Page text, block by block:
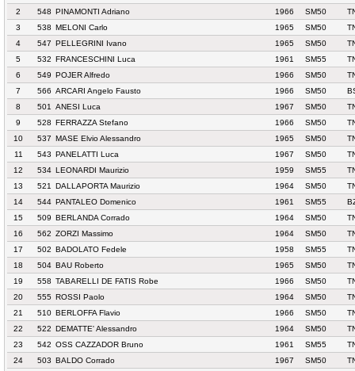
2
548 PINAMONTI Adriano 1966 SM50
3
538 MELONI Carlo 1965 SM50
4
547 PELLEGRINI Ivano 1965 SM50
5
532 FRANCESCHINI Luca 1961 SM55
6
549 POJER Alfredo 1966 SM50
7
566 ARCARI Angelo Fausto 1966 SM50
8
501 ANESI Luca 1967 SM50
9
528 FERRAZZA Stefano 1966 SM50
10
537 MASE Elvio Alessandro 1965 SM50
11
543 PANELATTI Luca 1967 SM50
12
534 LEONARDI Maurizio 1959 SM55
13
521 DALLAPORTA Maurizio 1964 SM50
14
544 PANTALEO Domenico 1961 SM55
15
509 BERLANDA Corrado 1964 SM50
16
562 ZORZI Massimo 1964 SM50
17
502 BADOLATO Fedele 1958 SM55
18
504 BAU Roberto 1965 SM50
19
558 TABARELLI DE FATIS Robe 1966 SM50
20
555 ROSSI Paolo 1964 SM50
21
510 BERLOFFA Flavio 1966 SM50
22
522 DEMATTE' Alessandro 1964 SM50
23
542 OSS CAZZADOR Bruno 1961 SM55
24
503 BALDO Corrado 1967 SM50